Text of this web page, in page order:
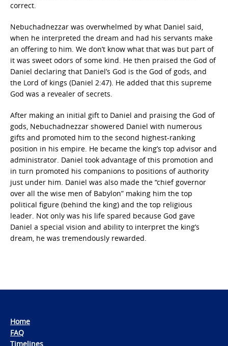
correct.
Nebuchadnezzar was overwhelmed by what Daniel said,
when he interpreted the dream and had his servants make
an offering to him. We don’t know what that was but part of
it was sweet odors of some kind. He then praised the God of
Daniel declaring that Daniel’s God is the God of gods, and
the Lord of kings (Daniel 2:47). He added that this supreme
God was a revealer of secrets.
After making an initial gift to Daniel and praising the God of
gods, Nebuchadnezzar showered Daniel with numerous
gifts and promoted him to the second highest-ranking
position in his empire. He became the king’s top advisor and
administrator. Daniel took advantage of this promotion and
in turn promoted his companions to positions of authority
just under him. Daniel was also made the “chief governor
over all the wise men of Babylon” making him the top
political figure (behind the king) and the top religious
leader. Not only was his life spared because God gave
Daniel a special vision and ability to interpret the king’s
dream, he was tremendously rewarded.
Home
FAQ
Timelines